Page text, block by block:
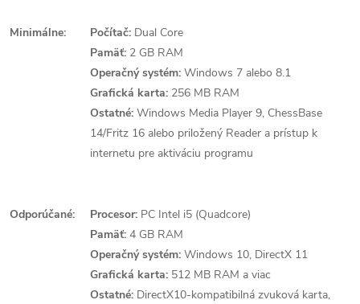
Minimálne: Počítač: Dual Core
Pamäť: 2 GB RAM
Operačný systém: Windows 7 alebo 8.1
Grafická karta: 256 MB RAM
Ostatné: Windows Media Player 9, ChessBase
14/Fritz 16 alebo priložený Reader a prístup k
internetu pre aktiváciu programu
Odporúčané: Procesor: PC Intel i5 (Quadcore)
Pamäť: 4 GB RAM
Operačný systém: Windows 10, DirectX 11
Grafická karta: 512 MB RAM a viac
Ostatné: DirectX10-kompatibilná zvuková karta,